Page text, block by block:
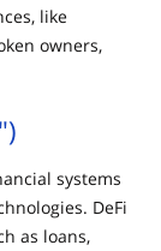
like
owners,
systems
DeFi
as loans,